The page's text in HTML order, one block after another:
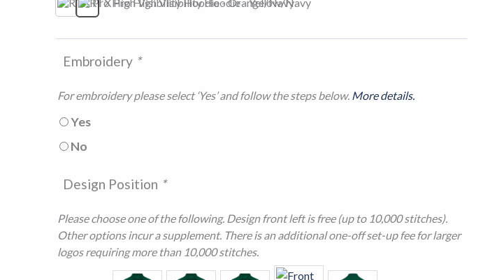
Orange/Navy
Yellow/Navy
Embroidery *
For embroidery please select ‘Yes’ and follow the steps below. More details.
Yes
No
Design Position *
Please choose one of the following. Design front left is free (up to 10,000 stitches).
Other options incur a supplement. There is an additional one-off set-up fee for larger
logos requiring more than 10,000 stitches.